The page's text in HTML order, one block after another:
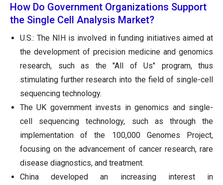
How Do Government Organizations Support
the Single Cell Analysis Market?
U.S.: The NIH is involved in funding initiatives aimed at
the development of precision medicine and genomics
research, such as the "All of Us" program, thus
stimulating further research into the field of single-cell
sequencing technology.
The UK government invests in genomics and single-
cell sequencing technology, such as through the
implementation of the 100,000 Genomes Project,
focusing on the advancement of cancer research, rare
disease diagnostics, and treatment.
China developed an increasing interest in